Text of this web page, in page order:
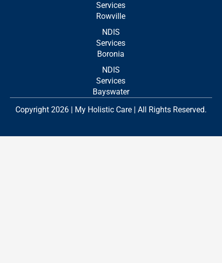
Services
Rowville
NDIS
Services
Boronia
NDIS
Services
Bayswater
Copyright 2026 | My Holistic Care | All Rights Reserved.